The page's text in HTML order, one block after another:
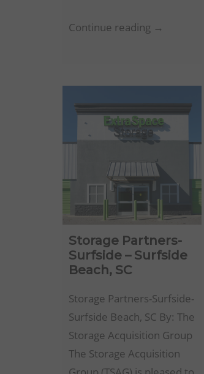
Continue reading →
FL
Storage Partners-
Surfside – Surfside
Beach, SC
Storage Partners-Surfside-
Surfside Beach, SC By: The
Storage Acquisition Group
The Storage Acquisition